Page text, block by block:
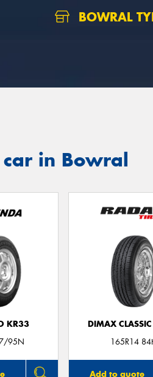
BOWRAL
in Bowral
KR33
95N
DIMAX
165R14
Add to quote